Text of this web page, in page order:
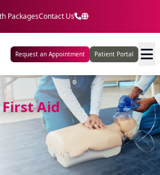
PackagesContact Us
Request an Appointment Patient Portal
Aid